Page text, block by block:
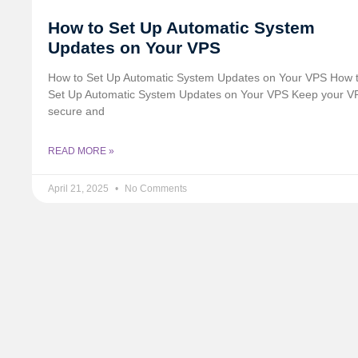
How to Set Up Automatic System
Updates on Your VPS
How to Set Up Automatic System Updates on Your VPS How
Set Up Automatic System Updates on Your VPS Keep your
secure and
READ MORE »
April 21, 2025 No Comments